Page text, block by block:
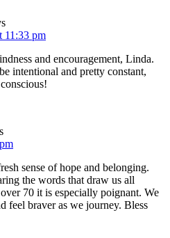
11:33 pm
and encouragement, Linda.
intentional and pretty constant,
sense of hope and belonging.
the words that draw us all
70 it is especially poignant. We
feel braver as we journey. Bless